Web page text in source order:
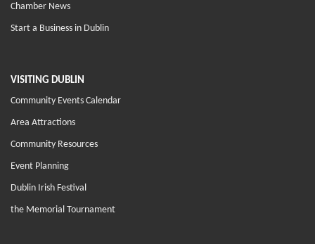
Chamber News
Start a Business in Dublin
VISITING DUBLIN
Community Events Calendar
Area Attractions
Community Resources
Event Planning
Dublin Irish Festival
the Memorial Tournament